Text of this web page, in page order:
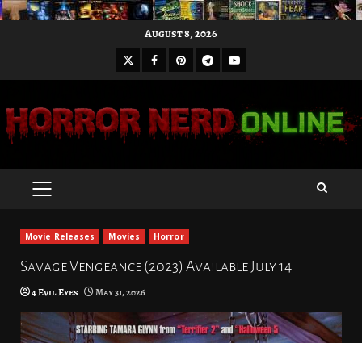
August 8, 2026
X Facebook
Pinterest
Telegram
Youtube
PRIMARY
Movie Releases Movies Horror
Savage Vengeance (2023) Available July 14
4 Evil Eyes May 31, 2026